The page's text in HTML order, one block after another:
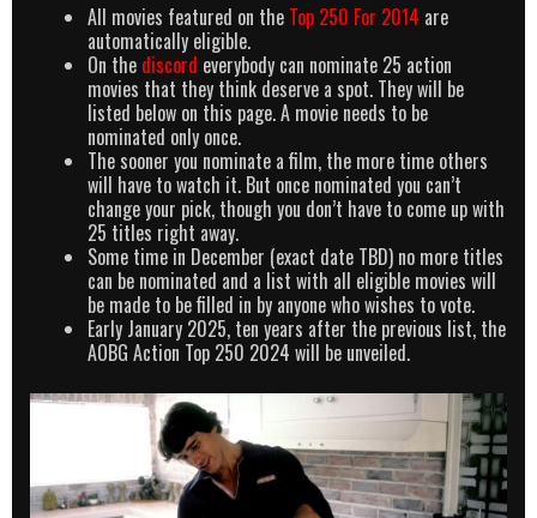
All movies featured on the Top 250 For 2014 are
automatically eligible.
On the discord everybody can nominate 25 action
movies that they think deserve a spot. They will be
listed below on this page. A movie needs to be
nominated only once.
The sooner you nominate a film, the more time others
will have to watch it. But once nominated you can’t
change your pick, though you don’t have to come up with
25 titles right away.
Some time in December (exact date TBD) no more titles
can be nominated and a list with all eligible movies will
be made to be filled in by anyone who wishes to vote.
Early January 2025, ten years after the previous list, the
AOBG Action Top 250 2024 will be unveiled.